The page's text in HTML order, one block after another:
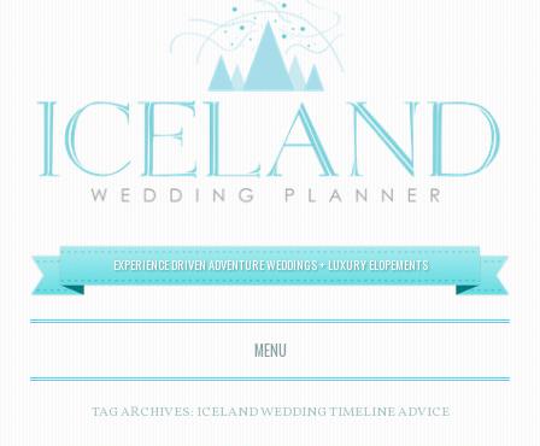
EXPERIENCE DRIVEN ADVENTURE WEDDINGS + LUXURY ELOPEMENTS
MENU
SKIP TO CONTENT
TAG ARCHIVES: ICELAND WEDDING TIMELINE ADVICE